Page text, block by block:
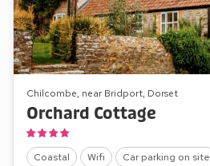
Chilcombe, near Bridport, Dorset
Orchard Cottage
Coastal Wifi Car parking on site